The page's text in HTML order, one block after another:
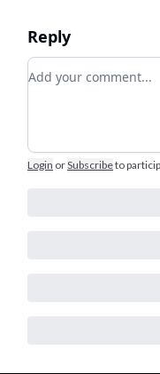
Reply
Add your comment
Login orSubscribeto